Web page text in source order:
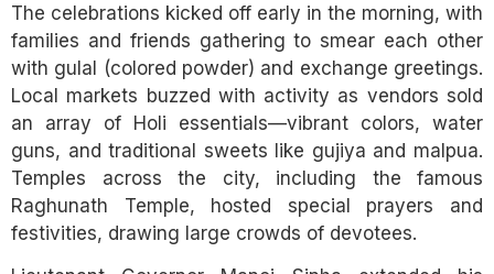
The celebrations kicked off early in the morning, with
families and friends gathering to smear each other
with gulal (colored powder) and exchange greetings.
Local markets buzzed with activity as vendors sold
an array of Holi essentials—vibrant colors, water
guns, and traditional sweets like gujiya and malpua.
Temples across the city, including the famous
Raghunath Temple, hosted special prayers and
festivities, drawing large crowds of devotees.